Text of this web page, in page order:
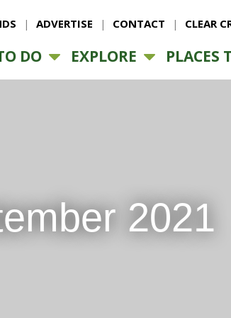
ADVERTISE CONTACT CLEAR
DO EXPLORE PLACES
2021